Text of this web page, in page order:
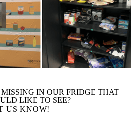
IN OUR FRIDGE THAT
LIKE TO SEE?
US KNOW!